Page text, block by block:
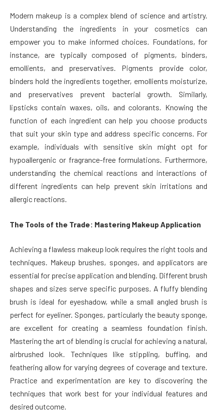
Modern makeup is a complex blend of science and artistry.
Understanding the ingredients in your cosmetics can
empower you to make informed choices. Foundations, for
instance, are typically composed of pigments, binders,
emollients, and preservatives. Pigments provide color,
binders hold the ingredients together, emollients moisturize,
and preservatives prevent bacterial growth. Similarly,
lipsticks contain waxes, oils, and colorants. Knowing the
function of each ingredient can help you choose products
that suit your skin type and address specific concerns. For
example, individuals with sensitive skin might opt for
hypoallergenic or fragrance-free formulations. Furthermore,
understanding the chemical reactions and interactions of
different ingredients can help prevent skin irritations and
allergic reactions.
The Tools of the Trade: Mastering Makeup Application
Achieving a flawless makeup look requires the right tools and
techniques. Makeup brushes, sponges, and applicators are
essential for precise application and blending. Different brush
shapes and sizes serve specific purposes. A fluffy blending
brush is ideal for eyeshadow, while a small angled brush is
perfect for eyeliner. Sponges, particularly the beauty sponge,
are excellent for creating a seamless foundation finish.
Mastering the art of blending is crucial for achieving a natural,
airbrushed look. Techniques like stippling, buffing, and
feathering allow for varying degrees of coverage and texture.
Practice and experimentation are key to discovering the
techniques that work best for your individual features and
desired outcome.